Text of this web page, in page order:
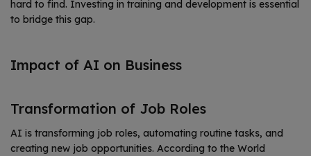
hard to find. Investing in training and development is essential
to bridge this gap.
Impact of AI on Business
Transformation of Job Roles
AI is transforming job roles, automating routine tasks, and
creating new job opportunities. According to the World